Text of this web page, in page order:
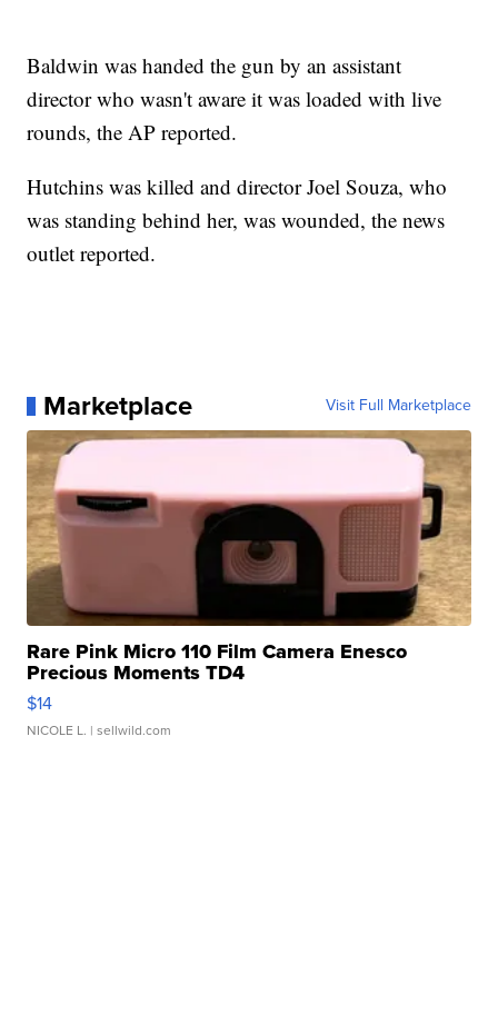
Baldwin was handed the gun by an assistant
director who wasn't aware it was loaded with live
rounds, the AP reported.
Hutchins was killed and director Joel Souza, who
was standing behind her, was wounded, the news
outlet reported.
Marketplace Visit Full Marketplace
Rare Pink Micro 110 Film Camera Enesco
Precious Moments TD4
$14
NICOLE L. | sellwild.com